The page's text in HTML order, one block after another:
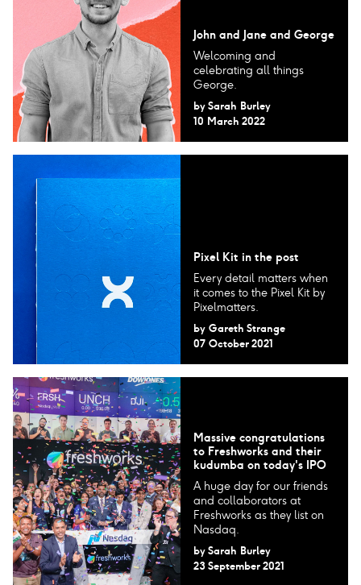
John and Jane and George
Welcoming and
celebrating all things
George.
by Sarah Burley
10 March 2022
Pixel Kit in the post
Every detail matters when
it comes to the Pixel Kit by
Pixelmatters.
by Gareth Strange
07 October 2021
Massive congratulations
to Freshworks and their
kudumba on today's IPO
A huge day for our friends
and collaborators at
Freshworks as they list on
Nasdaq.
by Sarah Burley
23 September 2021